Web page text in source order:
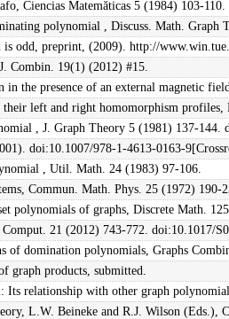
Ciencias Matemăticas 5 (1984) 103-110.
polynomial , Discuss. Math. Graph
odd, preprint, (2009). http://
Combin. 19(1) (2012) #15.
the presence of an external magnetic
left and right homomorphism
, J. Graph Theory 5 (1981) 137-144.
doi:10.1007/978-1-4613-0163-
, Util. Math. 24 (1983) 97-106.
Commun. Math. Phys. 25 (1972) 190-
polynomials of graphs, Discrete Math.
21 (2012) 743-772. doi:10.1017/
of domination polynomials, Graphs
graph products, submitted.
relationship with other graph
L.W. Beineke and R.J. Wilson (Eds.),